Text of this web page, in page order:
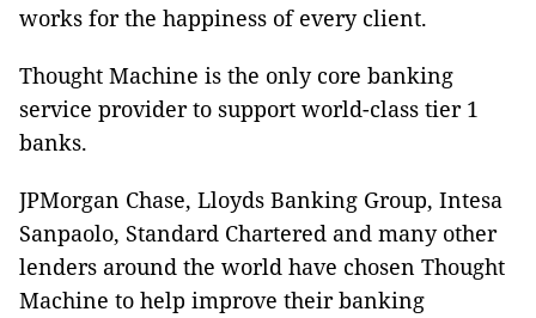
works for the happiness of every client.
Thought Machine is the only core banking
service provider to support world-class tier 1
banks.
JPMorgan Chase, Lloyds Banking Group, Intesa
Sanpaolo, Standard Chartered and many other
lenders around the world have chosen Thought
Machine to help improve their banking